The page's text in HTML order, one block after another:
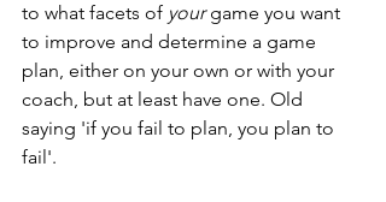
to what facets of your game you want
to improve and determine a game
plan, either on your own or with your
coach, but at least have one. Old
saying 'if you fail to plan, you plan to
fail'.